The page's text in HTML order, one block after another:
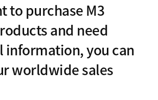
to purchase M3
and need
you can
worldwide sales